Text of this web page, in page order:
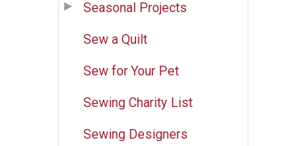
Seasonal Projects
Sew a Quilt
Sew for Your Pet
Sewing Charity List
Sewing Designers